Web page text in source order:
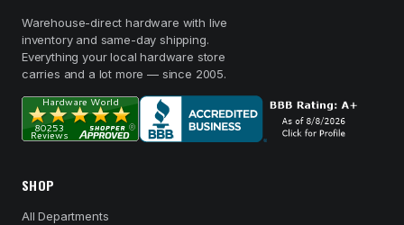
Warehouse-direct hardware with live
inventory and same-day shipping.
Everything your local hardware store
carries and a lot more — since 2005.
SHOP
All Departments